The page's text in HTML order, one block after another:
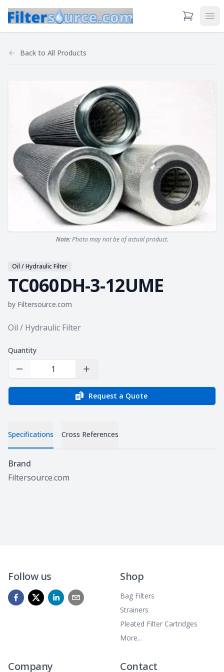
View Cart
Back to All Products
Note:Photo may not be of actual product.
Oil / Hydraulic Filter
TC060DH-3-12UME
by Filtersource.com
Product information
Oil / Hydraulic Filter
Quantity
Decrease Quantity Increase Quantity
Request a Quote
Specifications Cross References
Specifications
Brand
Filtersource.com
Follow us Shop
Bag Filters
Strainers
Pleated Filter Cartridges
More...
Company Contact